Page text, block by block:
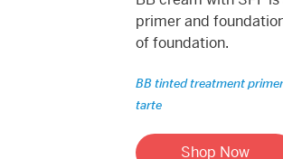
primer and
of foundation.
BB tinted treatment
tarte
Shop Now